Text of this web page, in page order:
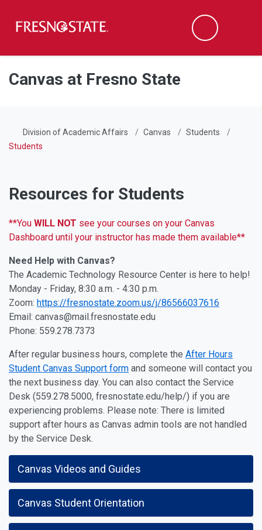
Skip to main content
Skip to main navigation
Skip to footer content
Search
Canvas at Fresno State
Division of Academic Affairs Canvas
Students
Students
Resources for Students
**You WILL NOT see your courses on your Canvas
Dashboard until your instructor has made them available**
Need Help with Canvas?
The Academic Technology Resource Center is here to help!
Monday - Friday, 8:30 a.m. - 4:30 p.m.
Zoom: https://fresnostate.zoom.us/j/86566037616
Email: canvas@mail.fresnostate.edu
Phone: 559.278.7373
After regular business hours, complete the After Hours
Student Canvas Support form and someone will contact you
the next business day. You can also contact the Service
Desk (559.278.5000, fresnostate.edu/help/) if you are
experiencing problems. Please note: There is limited
support after hours as Canvas admin tools are not handled
by the Service Desk.
Canvas Videos and Guides
Canvas Student Orientation